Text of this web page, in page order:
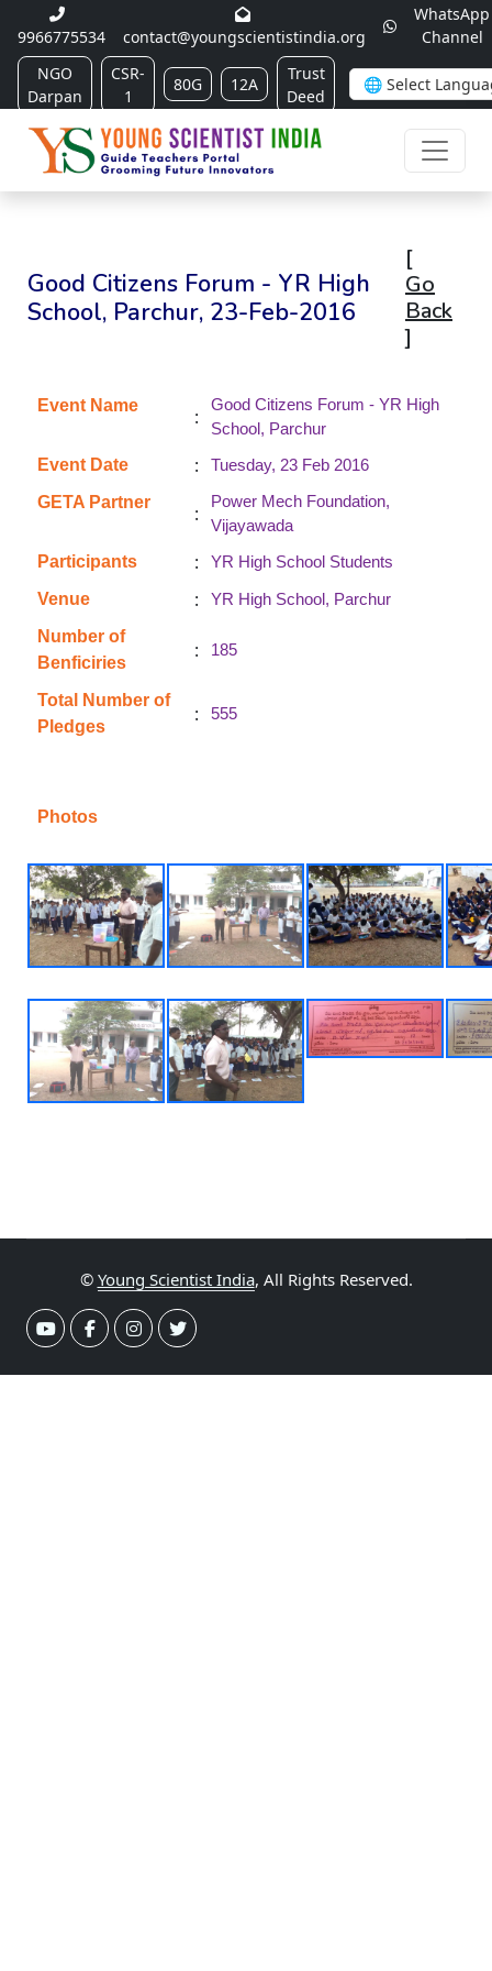
9966775534 contact@youngscientistindia.org
WhatsApp
Channel
NGO
Darpan
CSR-
1
80G 12A
Trust
Deed
Good Citizens Forum - YR High
School, Parchur, 23-Feb-2016
[
Go
Back
]
Event Name :
Good Citizens Forum - YR High
School, Parchur
Event Date
:
Tuesday, 23 Feb 2016
GETA Partner
:
Power Mech Foundation,
Vijayawada
Participants
:
YR High School Students
Venue
:
YR High School, Parchur
Number of
Benficiries
: 185
Total Number of
Pledges
: 555
Photos
© Young Scientist India, All Rights Reserved.